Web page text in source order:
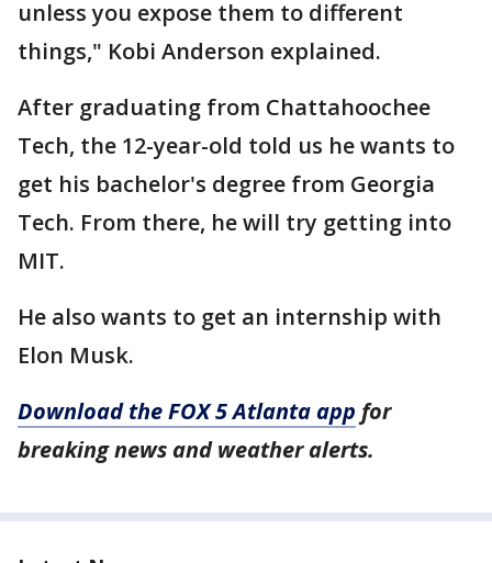
unless you expose them to different
things," Kobi Anderson explained.
After graduating from Chattahoochee
Tech, the 12-year-old told us he wants to
get his bachelor's degree from Georgia
Tech. From there, he will try getting into
MIT.
He also wants to get an internship with
Elon Musk.
Download the FOX 5 Atlanta app for
breaking news and weather alerts.